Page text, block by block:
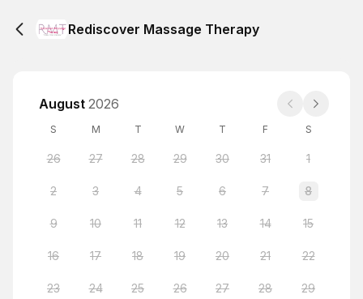
Rediscover Massage Therapy
August 2026
S M T W T F S
26 27 28 29 30 31 1
2 3 4 5 6 7 8
9 10 11 12 13 14 15
16 17 18 19 20 21 22
23 24 25 26 27 28 29